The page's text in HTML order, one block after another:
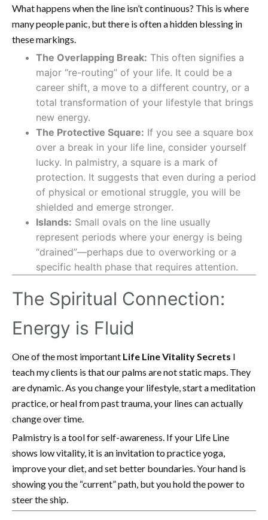
What happens when the line isn’t continuous? This is where
many people panic, but there is often a hidden blessing in
these markings.
The Overlapping Break: This often signifies a
major “re-routing” of your life. It could be a
career shift, a move to a different country, or a
total transformation of your lifestyle that brings
new energy.
The Protective Square: If you see a square box
over a break in your life line, consider yourself
lucky. In palmistry, a square is a mark of
protection. It suggests that even during a period
of physical or emotional struggle, you will be
shielded and emerge stronger.
Islands: Small ovals on the line usually
represent periods where your energy is being
“drained”—perhaps due to overworking or a
specific health phase that requires attention.
The Spiritual Connection:
Energy is Fluid
One of the most important Life Line Vitality Secrets I
teach my clients is that our palms are not static maps. They
are dynamic. As you change your lifestyle, start a meditation
practice, or heal from past trauma, your lines can actually
change over time.
Palmistry is a tool for self-awareness. If your Life Line
shows low vitality, it is an invitation to practice yoga,
improve your diet, and set better boundaries. Your hand is
showing you the “current” path, but you hold the power to
steer the ship.